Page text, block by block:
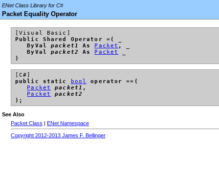
ENet Class Library for C#
Packet Equality Operator
[Visual Basic]
Public Shared Operator =( _
ByValpacket1 As Packet , _
ByValpacket2 As Packet
)
[C#]
public static
bool
operator ==(
Packet
packet1 ,
Packet
packet2
);
See Also
Packet Class | ENet Namespace
Copyright 2012-2013 James F. Bellinger